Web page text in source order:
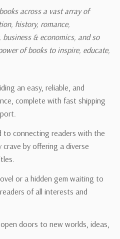
across a vast array of
history, romance,
& economics, and so
of books to inspire, educate,
an easy, reliable, and
complete with fast shipping
to connecting readers with the
by offering a diverse
or a hidden gem waiting to
of all interests and
doors to new worlds, ideas,